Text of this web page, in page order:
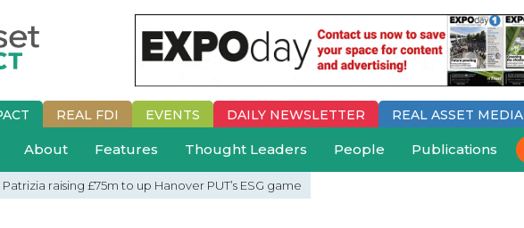
REAL FDI EVENTS DAILY NEWSLETTER REAL ASSET MEDIA
About Features Thought Leaders People Publications
Patrizia raising £75m to up Hanover PUT’s ESG game